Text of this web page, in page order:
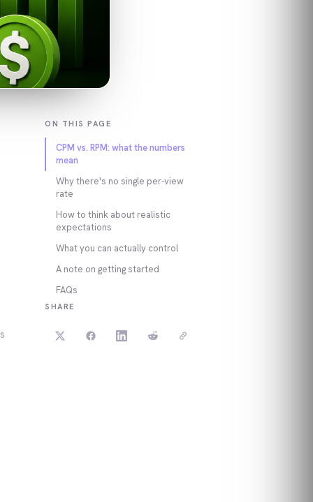
ON THIS PAGE
CPM vs. RPM: what the numbers
mean
Why there's no single per-view
rate
How to think about realistic
expectations
What you can actually control
A note on getting started
FAQs
SHARE